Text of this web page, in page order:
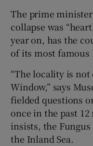
The prime
collapse was
year on, has the
of its most famous
“The locality is
Window,” says
fielded questions
once in the past
insists, the
the Inland Sea.